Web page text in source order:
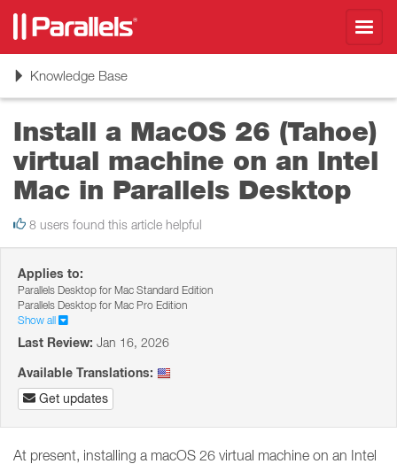
ToggleKnowledge Base
Install a MacOS 26 (Tahoe)
virtual machine on an Intel
Mac in Parallels Desktop
8 users found this article helpful
Applies to:
Parallels Desktop for Mac Standard Edition
Parallels Desktop for Mac Pro Edition
Show all
Last Review: Jan 16, 2026
Available Translations:
Get updates
At present, installing a macOS 26 virtual machine on an Intel